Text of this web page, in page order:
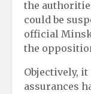
the
could be
official
the
Objectively,
assurances